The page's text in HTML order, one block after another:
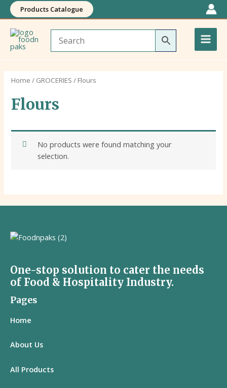
Skip
to
content
Products Catalogue
Main
Home / GROCERIES / Flours
Flours
No products were found matching your
selection.
One-stop solution to cater the needs
of Food & Hospitality Industry.
Pages
Home
About Us
All Products